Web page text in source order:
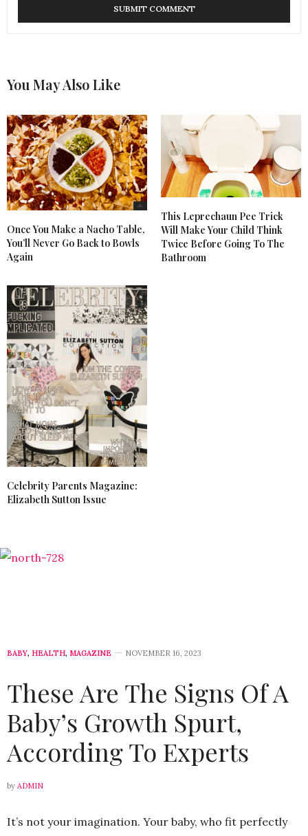
You May Also Like
Once You Make a Nacho Table,
You’ll Never Go Back to Bowls
Again
This Leprechaun Pee Trick
Will Make Your Child Think
Twice Before Going To The
Bathroom
Celebrity Parents Magazine:
Elizabeth Sutton Issue
BABY, HEALTH, MAGAZINE NOVEMBER 16, 2023
These Are The Signs Of A
Baby’s Growth Spurt,
According To Experts
by ADMIN
It’s not your imagination. Your baby, who fit perfectly